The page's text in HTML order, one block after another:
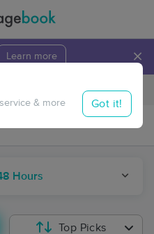
Learn more ×
Travel to me
Hours
& more Got it!
Top Picks